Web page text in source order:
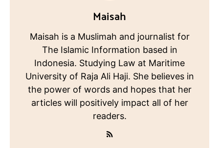
Maisah
Maisah is a Muslimah and journalist for
The Islamic Information based in
Indonesia. Studying Law at Maritime
University of Raja Ali Haji. She believes in
the power of words and hopes that her
articles will positively impact all of her
readers.